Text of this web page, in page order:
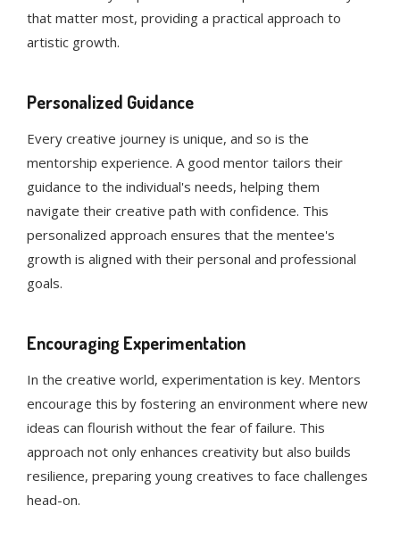
that matter most, providing a practical approach to
artistic growth.
Personalized Guidance
Every creative journey is unique, and so is the
mentorship experience. A good mentor tailors their
guidance to the individual's needs, helping them
navigate their creative path with confidence. This
personalized approach ensures that the mentee's
growth is aligned with their personal and professional
goals.
Encouraging Experimentation
In the creative world, experimentation is key. Mentors
encourage this by fostering an environment where new
ideas can flourish without the fear of failure. This
approach not only enhances creativity but also builds
resilience, preparing young creatives to face challenges
head-on.